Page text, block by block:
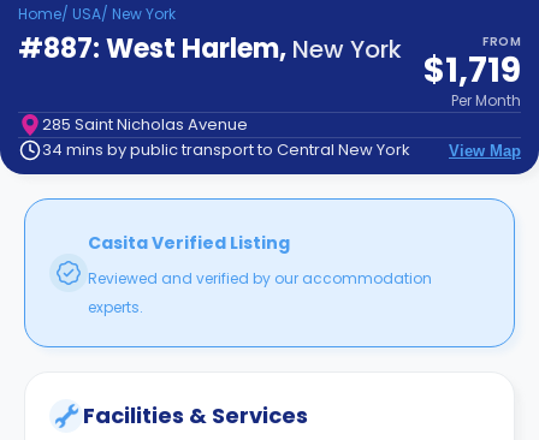
Partner
Help
Contact
How
Works
Home/ USA/ New York
#887: West Harlem, New York FROM
$1,719
Per Month
285 Saint Nicholas Avenue
34 mins by public transport to Central New York
View Map
Casita Verified Listing
Reviewed and verified by our accommodation
experts.
Facilities & Services